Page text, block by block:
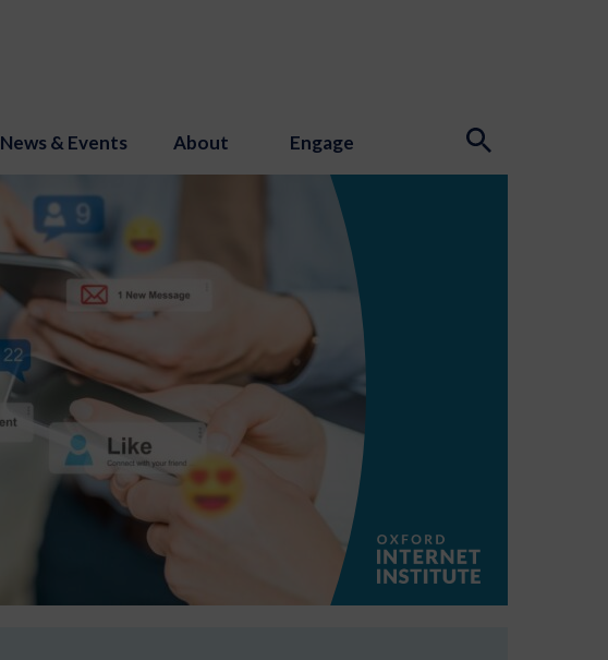
News & Events About Engage